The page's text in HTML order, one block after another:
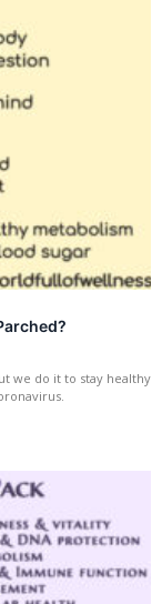
we do it to stay healthy